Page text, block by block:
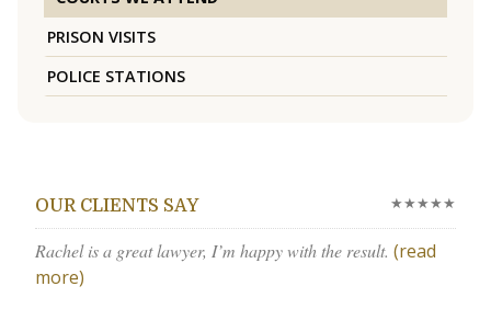
PRISON VISITS
POLICE STATIONS
OUR CLIENTS SAY ★★★★★
Rachel is a great lawyer, I’m happy with the result. (read
more)